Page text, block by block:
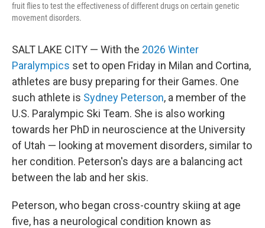
fruit flies to test the effectiveness of different drugs on certain genetic
movement disorders.
SALT LAKE CITY — With the 2026 Winter
Paralympics set to open Friday in Milan and Cortina,
athletes are busy preparing for their Games. One
such athlete is Sydney Peterson, a member of the
U.S. Paralympic Ski Team. She is also working
towards her PhD in neuroscience at the University
of Utah — looking at movement disorders, similar to
her condition. Peterson's days are a balancing act
between the lab and her skis.
Peterson, who began cross-country skiing at age
five, has a neurological condition known as